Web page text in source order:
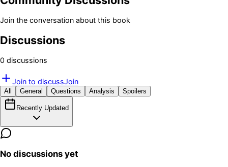
Join the conversation about this book
Discussions
0 discussions
Join to discussJoin
All General Questions Analysis Spoilers
Recently Updated
No discussions yet